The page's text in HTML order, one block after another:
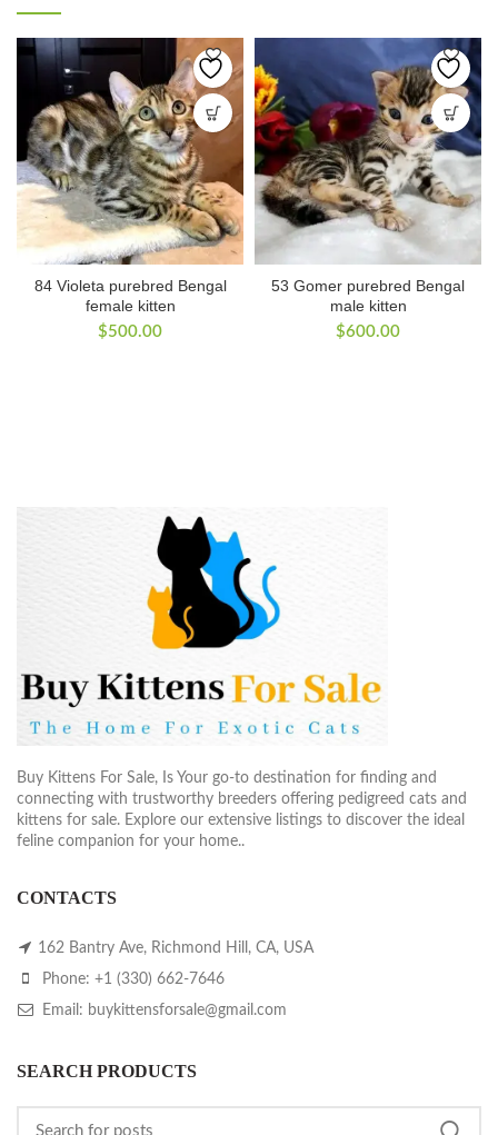
84 Violeta purebred Bengal
female kitten
$500.00
53 Gomer purebred Bengal
male kitten
$600.00
Buy Kittens For Sale, Is Your go-to destination for finding and
connecting with trustworthy breeders offering pedigreed cats and
kittens for sale. Explore our extensive listings to discover the ideal
feline companion for your home..
CONTACTS
162 Bantry Ave, Richmond Hill, CA, USA
Phone: +1 (330) 662-7646
Email: buykittensforsale@gmail.com
SEARCH PRODUCTS